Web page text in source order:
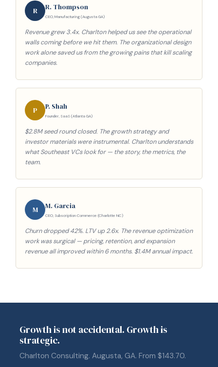
R R. Thompson
CEO, Manufacturing (Augusta GA)
Revenue grew 3.4x. Charlton helped us see the operational
walls coming before we hit them. The organizational design
work alone saved us from the growing pains that kill scaling
companies.
P P. Shah
Founder, SaaS (Atlanta GA)
$2.8M seed round closed. The growth strategy and
investor materials were instrumental. Charlton understands
what Southeast VCs look for — the story, the metrics, the
team.
M M. Garcia
CEO, Subscription Commerce (Charlotte NC)
Churn dropped 42%. LTV up 2.6x. The revenue optimization
work was surgical — pricing, retention, and expansion
revenue all improved within 6 months. $1.4M annual impact.
Growth is not accidental. Growth is
strategic.
Charlton Consulting. Augusta, GA. From $143.70.